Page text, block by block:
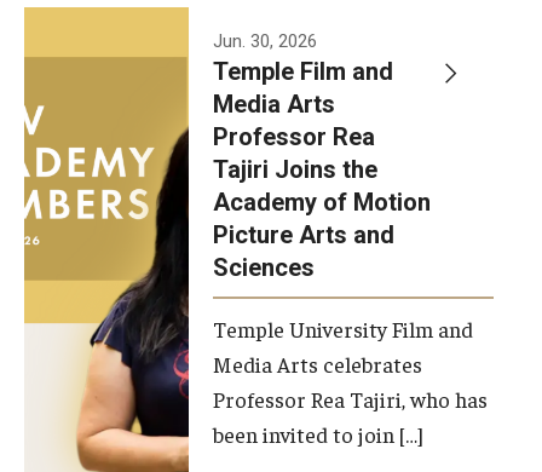
Advising
Our New Home: The Caroline Kimmel Pavilion for Arts and
Communication
TFMA Social Media
Film Screenings and Exhibitions
Stage Productions
Resources and Opportunities
Jun. 30, 2026
Temple Film and
Media Arts
Professor Rea
Tajiri Joins the
Academy of Motion
Picture Arts and
Sciences
Temple University Film and
Media Arts celebrates
Professor Rea Tajiri, who has
been invited to join […]